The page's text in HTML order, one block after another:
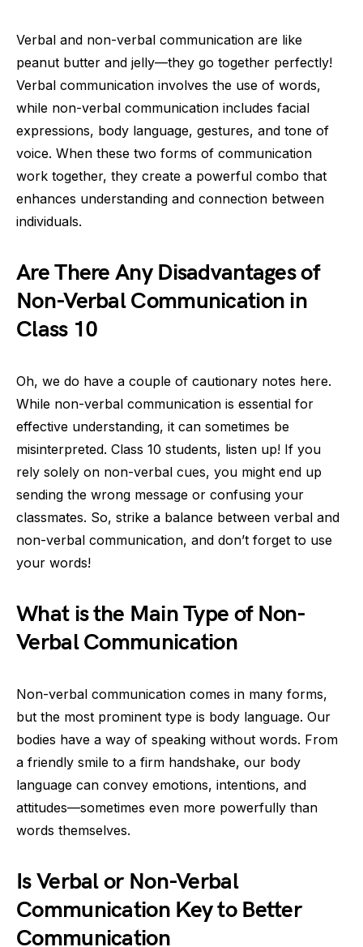
Verbal and non-verbal communication are like
peanut butter and jelly—they go together perfectly!
Verbal communication involves the use of words,
while non-verbal communication includes facial
expressions, body language, gestures, and tone of
voice. When these two forms of communication
work together, they create a powerful combo that
enhances understanding and connection between
individuals.
Are There Any Disadvantages of
Non-Verbal Communication in
Class 10
Oh, we do have a couple of cautionary notes here.
While non-verbal communication is essential for
effective understanding, it can sometimes be
misinterpreted. Class 10 students, listen up! If you
rely solely on non-verbal cues, you might end up
sending the wrong message or confusing your
classmates. So, strike a balance between verbal and
non-verbal communication, and don’t forget to use
your words!
What is the Main Type of Non-
Verbal Communication
Non-verbal communication comes in many forms,
but the most prominent type is body language. Our
bodies have a way of speaking without words. From
a friendly smile to a firm handshake, our body
language can convey emotions, intentions, and
attitudes—sometimes even more powerfully than
words themselves.
Is Verbal or Non-Verbal
Communication Key to Better
Communication